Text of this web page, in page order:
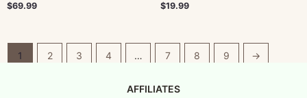
$69.99 $19.99
1 2 3 4 … 7 8 9 →
AFFILIATES